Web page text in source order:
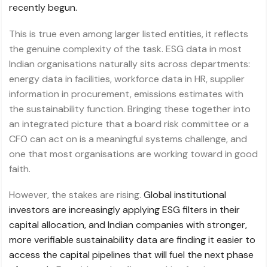
recently begun.
This is true even among larger listed entities, it reflects
the genuine complexity of the task. ESG data in most
Indian organisations naturally sits across departments:
energy data in facilities, workforce data in HR, supplier
information in procurement, emissions estimates with
the sustainability function. Bringing these together into
an integrated picture that a board risk committee or a
CFO can act on is a meaningful systems challenge, and
one that most organisations are working toward in good
faith.
However, the stakes are rising. Global institutional
investors are increasingly applying ESG filters in their
capital allocation, and Indian companies with stronger,
more verifiable sustainability data are finding it easier to
access the capital pipelines that will fuel the next phase